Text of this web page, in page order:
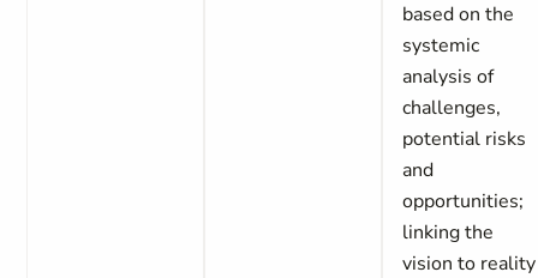
based on the
systemic
analysis of
challenges,
potential risks
and
opportunities;
linking the
vision to reality